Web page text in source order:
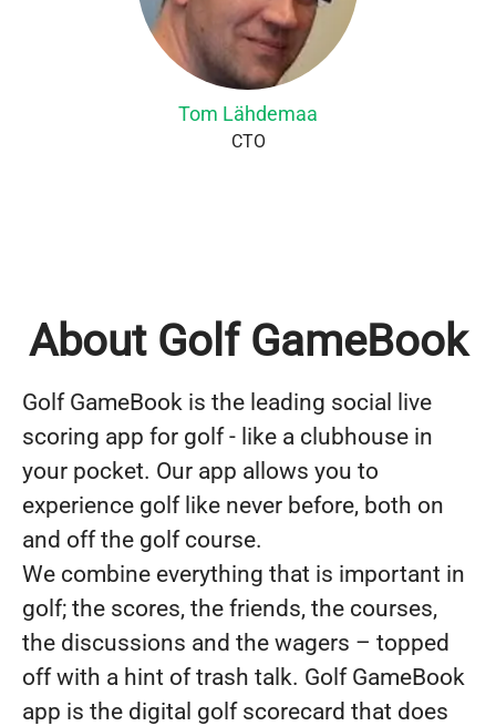
Tom Lähdemaa
CTO
About Golf GameBook
Golf GameBook is the leading social live
scoring app for golf - like a clubhouse in
your pocket. Our app allows you to
experience golf like never before, both on
and off the golf course.
We combine everything that is important in
golf; the scores, the friends, the courses,
the discussions and the wagers – topped
off with a hint of trash talk. Golf GameBook
app is the digital golf scorecard that does